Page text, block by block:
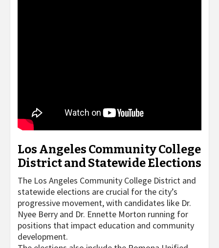
Los Angeles Community College
District and Statewide Elections
The Los Angeles Community College District and
statewide elections are crucial for the city’s
progressive movement, with candidates like Dr.
Nyee Berry and Dr. Ennette Morton running for
positions that impact education and community
development.